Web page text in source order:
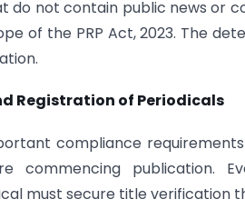
do not contain public news or
of the PRP Act, 2023. The
Registration of Periodicals
compliance
commencing publication.
must secure title verification